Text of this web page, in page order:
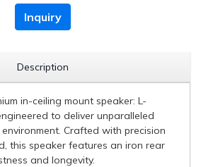
Inquiry
Description
in-ceiling mount speaker: L-
to deliver unparalleled
Crafted with precision
this speaker features an iron rear
and longevity.